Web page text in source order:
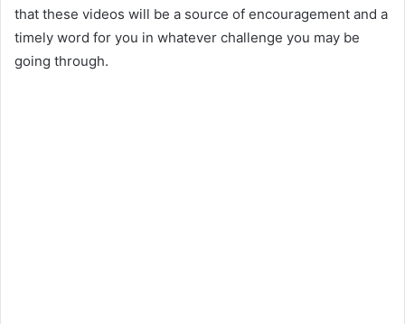
that these videos will be a source of encouragement and a
timely word for you in whatever challenge you may be
going through.